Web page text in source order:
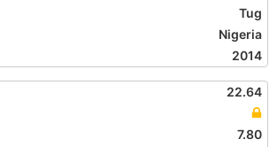
Tug
Nigeria
2014
22.64
7.80